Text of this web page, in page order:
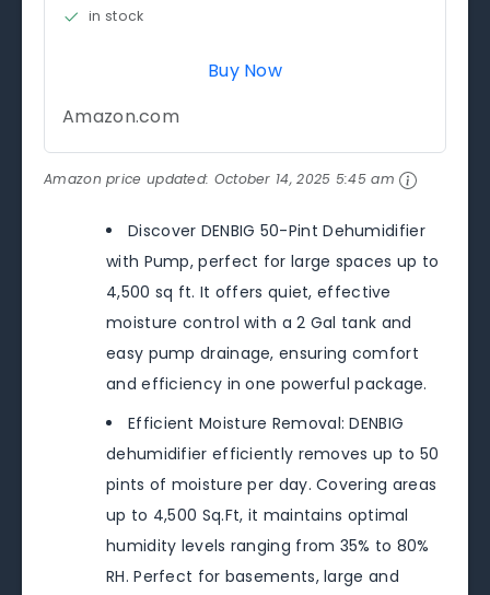
in stock
Buy Now
Amazon.com
Amazon price updated: October 14, 2025 5:45 am
Discover DENBIG 50-Pint Dehumidifier
with Pump, perfect for large spaces up to
4,500 sq ft. It offers quiet, effective
moisture control with a 2 Gal tank and
easy pump drainage, ensuring comfort
and efficiency in one powerful package.
Efficient Moisture Removal: DENBIG
dehumidifier efficiently removes up to 50
pints of moisture per day. Covering areas
up to 4,500 Sq.Ft, it maintains optimal
humidity levels ranging from 35% to 80%
RH. Perfect for basements, large and